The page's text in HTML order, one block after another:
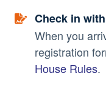
Check in
When you
registration
House Rules.